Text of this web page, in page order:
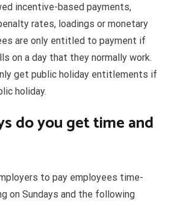
incentive-based payments,
rates, loadings or monetary
are only entitled to payment if
on a day that they normally work.
get public holiday entitlements if
holiday.
do you get time and
to pay employees time-
on Sundays and the following